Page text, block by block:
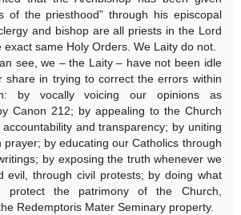
of the priesthood” through his episcopal
and bishop are all priests in the Lord
exact same Holy Orders. We Laity do not.
see, we – the Laity – have not been idle
share in trying to correct the errors within
by vocally voicing our opinions as
Canon 212; by appealing to the Church
and transparency; by uniting
prayer; by educating our Catholics through
by exposing the truth whenever we
evil, through civil protests; by doing what
the patrimony of the Church,
Redemptoris Mater Seminary property.